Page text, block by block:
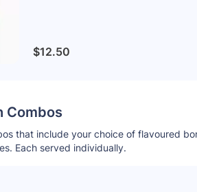
$12.50
Combos
that include your choice of flavoured
Each served individually.